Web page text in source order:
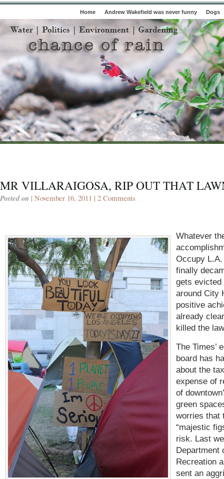
Home Andrew Wakefield was never funny Dogs
MR VILLARAIGOSA, RIP OUT THAT
Posted on | November 16, 2011 | 2 Comments
Whatever
Occupy
finally
gets
around City
positive
already
killed the
The Times’
board has
about the
expense of
of
green
worries that
“majestic
risk. Last
Department
Recreation
sent an